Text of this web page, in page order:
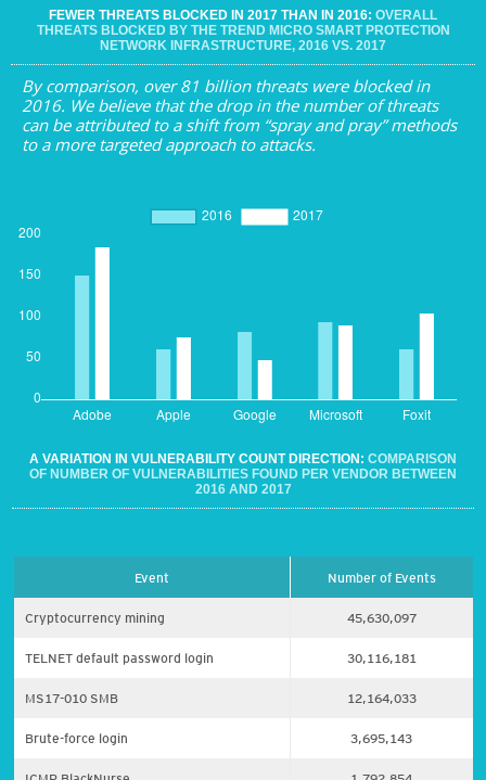
FEWER THREATS BLOCKED IN 2017 THAN IN 2016: OVERALL
THREATS BLOCKED BY THE TREND MICRO SMART PROTECTION
NETWORK INFRASTRUCTURE, 2016 VS. 2017
By comparison, over 81 billion threats were blocked in
2016. We believe that the drop in the number of threats
can be attributed to a shift from “spray and pray” methods
to a more targeted approach to attacks.
A VARIATION IN VULNERABILITY COUNT DIRECTION: COMPARISON
OF NUMBER OF VULNERABILITIES FOUND PER VENDOR BETWEEN
2016 AND 2017
Event Number of Events
Cryptocurrency mining 45,630,097
TELNET default password login 30,116,181
MS17-010 SMB 12,164,033
Brute-force login 3,695,143